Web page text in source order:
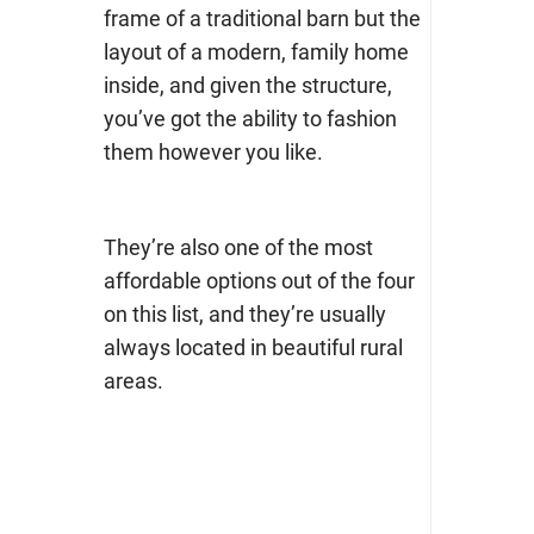
frame of a traditional barn but the
layout of a modern, family home
inside, and given the structure,
you’ve got the ability to fashion
them however you like.
They’re also one of the most
affordable options out of the four
on this list, and they’re usually
always located in beautiful rural
areas.